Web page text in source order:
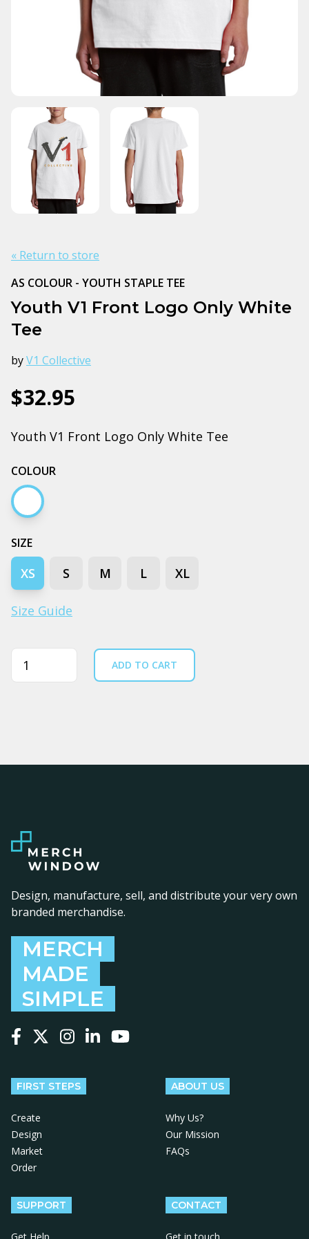
« Return to store
AS COLOUR - YOUTH STAPLE TEE
Youth V1 Front Logo Only White
Tee
byV1 Collective
$32.95
Youth V1 Front Logo Only White Tee
COLOUR
White
SIZE
XS S M L XL
Size Guide
Quantity ADD TO CART
Design, manufacture, sell, and distribute your very own
branded merchandise.
MERCH
MADE
SIMPLE
FIRST STEPS
Create
Design
Market
Order
ABOUT US
Why Us?
Our Mission
FAQs
SUPPORT CONTACT